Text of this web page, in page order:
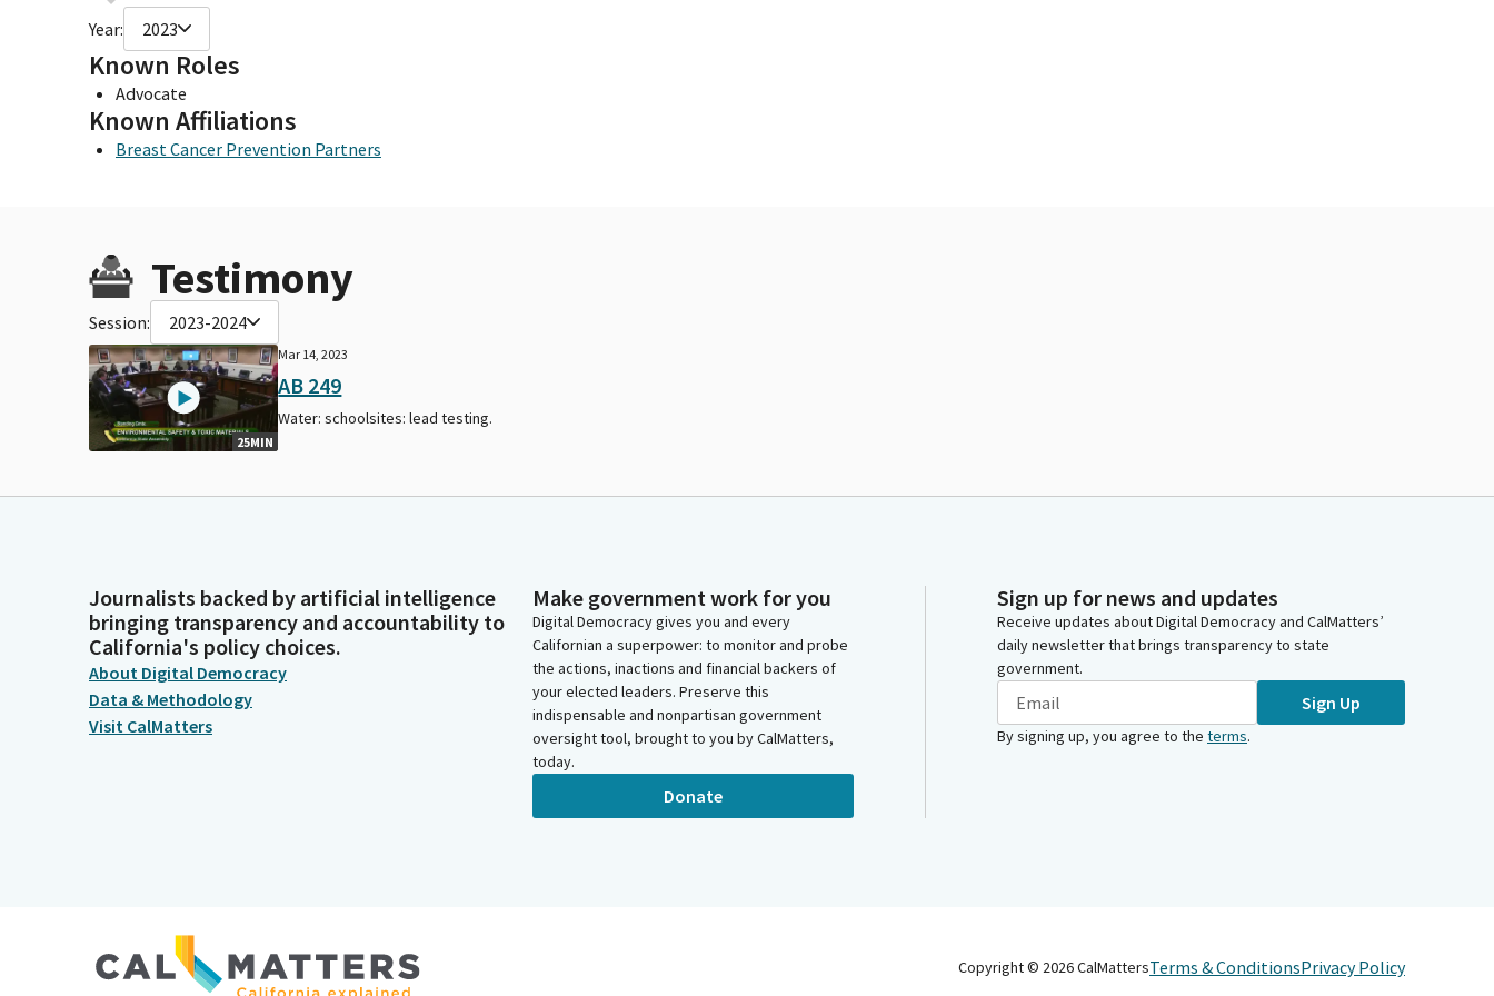
Year: 2023
Known Roles
Advocate
Known Affiliations
Breast Cancer Prevention Partners
Testimony
Session: 2023-2024
25MIN
Mar 14, 2023
AB 249
Water: schoolsites: lead testing.
Journalists backed by artificial intelligence
bringing transparency and accountability to
California's policy choices.
About Digital Democracy
Data & Methodology
Visit CalMatters
Make government work for you
Digital Democracy gives you and every
Californian a superpower: to monitor and probe
the actions, inactions and financial backers of
your elected leaders. Preserve this
indispensable and nonpartisan government
oversight tool, brought to you by CalMatters,
today.
Donate
Sign up for news and updates
Receive updates about Digital Democracy and CalMatters’
daily newsletter that brings transparency to state
government.
Sign Up
By signing up, you agree to the terms.
Copyright © 2026CalMattersTerms & ConditionsPrivacy Policy